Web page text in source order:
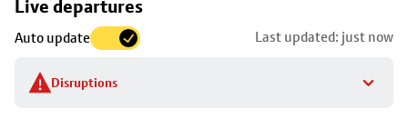
Live departures
Auto update Last updated: just now
Disruptions
to
stop
details